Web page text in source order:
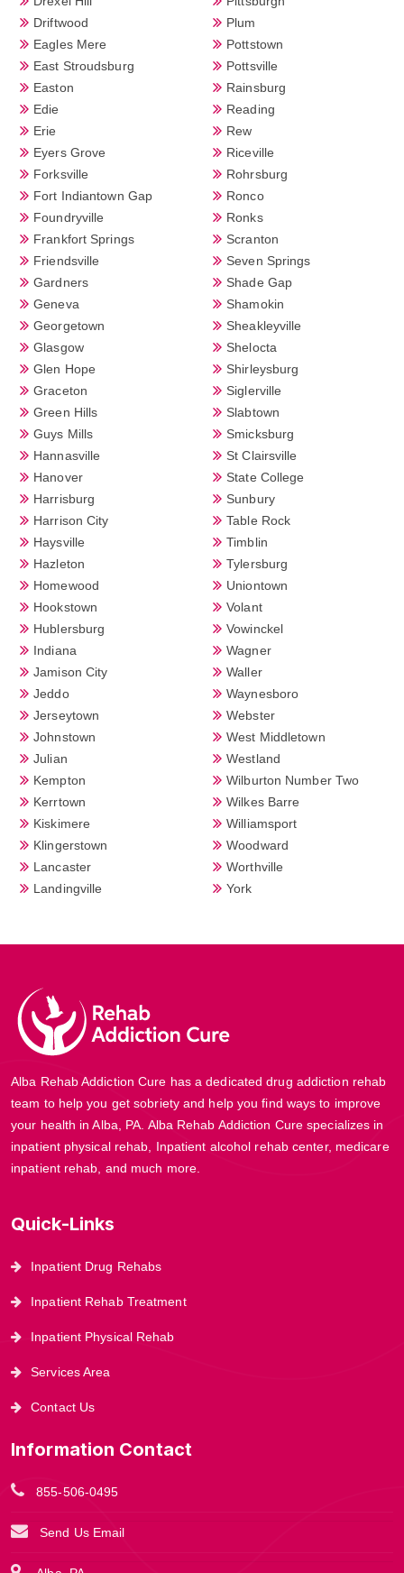
Driftwood
Eagles Mere
East Stroudsburg
Easton
Edie
Erie
Eyers Grove
Forksville
Fort Indiantown Gap
Foundryville
Frankfort Springs
Friendsville
Gardners
Geneva
Georgetown
Glasgow
Glen Hope
Graceton
Green Hills
Guys Mills
Hannasville
Hanover
Harrisburg
Harrison City
Haysville
Hazleton
Homewood
Hookstown
Hublersburg
Indiana
Jamison City
Jeddo
Jerseytown
Johnstown
Julian
Kempton
Kerrtown
Kiskimere
Klingerstown
Lancaster
Landingville
Plum
Pottstown
Pottsville
Rainsburg
Reading
Rew
Riceville
Rohrsburg
Ronco
Ronks
Scranton
Seven Springs
Shade Gap
Shamokin
Sheakleyville
Shelocta
Shirleysburg
Siglerville
Slabtown
Smicksburg
St Clairsville
State College
Sunbury
Table Rock
Timblin
Tylersburg
Uniontown
Volant
Vowinckel
Wagner
Waller
Waynesboro
Webster
West Middletown
Westland
Wilburton Number Two
Wilkes Barre
Williamsport
Woodward
Worthville
York
Alba Rehab Addiction Cure has a dedicated drug addiction rehab
team to help you get sobriety and help you find ways to improve
your health in Alba, PA. Alba Rehab Addiction Cure specializes in
inpatient physical rehab, Inpatient alcohol rehab center, medicare
inpatient rehab, and much more.
Quick-Links
Inpatient Drug Rehabs
Inpatient Rehab Treatment
Inpatient Physical Rehab
Services Area
Contact Us
Information Contact
855-506-0495
Send Us Email